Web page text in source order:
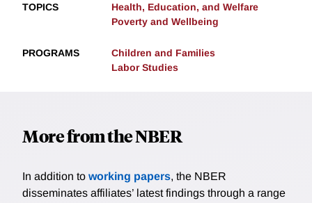
TOPICS
Health, Education, and Welfare
Poverty and Wellbeing
PROGRAMS
Children and Families
Labor Studies
More from the NBER
In addition to working papers, the NBER
disseminates affiliates’ latest findings through a range